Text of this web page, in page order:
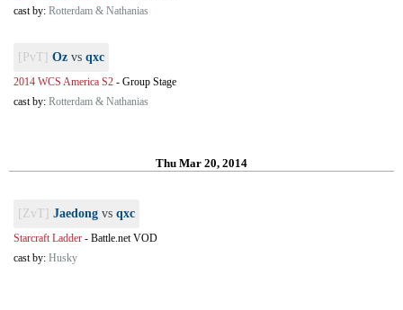
cast by: Rotterdam & Nathanias
[PvT] Oz vs qxc
2014 WCS America S2 - Group Stage
cast by: Rotterdam & Nathanias
Thu Mar 20, 2014
[ZvT] Jaedong vs qxc
Starcraft Ladder - Battle.net VOD
cast by: Husky